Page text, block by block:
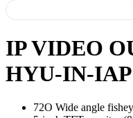
IP VIDEO
HYU-IN-
72O Wide angle